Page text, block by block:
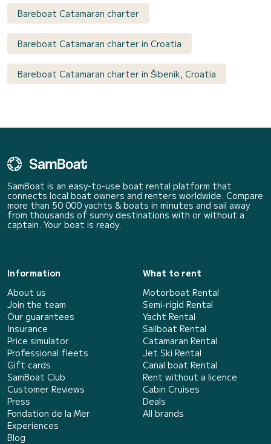
Bareboat Catamaran charter
Bareboat Catamaran charter in Croatia
Bareboat Catamaran charter in Šibenik, Croatia
SamBoat is an easy-to-use boat rental platform that
connects local boat owners and renters worldwide. Compare
more than 50 000 yachts & boats in minutes and sail away
from thousands of sunny destinations with or without a
captain. Your boat is ready.
Information
About us
Join the team
Our guarantees
Insurance
Price simulator
Professional fleets
Gift cards
SamBoat Club
Customer Reviews
Press
Fondation de la Mer
Experiences
Blog
What to rent
Motorboat Rental
Semi-rigid Rental
Yacht Rental
Sailboat Rental
Catamaran Rental
Jet Ski Rental
Canal boat Rental
Rent without a licence
Cabin Cruises
Deals
All brands